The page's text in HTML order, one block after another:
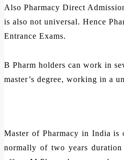
Also Pharmacy Direct
is also not universal. Hence
Entrance Exams.
B Pharm holders can work in
master’s degree, working in a
Master of Pharmacy in India is
normally of two years